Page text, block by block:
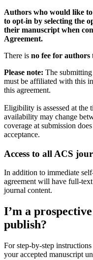
Authors who would like
to opt-in by selecting the
their manuscript when
Agreement.
There is no fee for authors
Please note: The
must be affiliated with this
this agreement.
Eligibility is assessed at the
availability may change
coverage at submission
acceptance.
Access to all ACS
In addition to immediate
agreement will have full-
journal content.
I’m a
publish?
For step-by-step
your accepted manuscript